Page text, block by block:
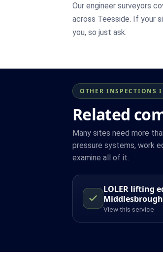
Our engineer surveyors
across Teesside. If your
you, so just ask.
OTHER INSPECTIONS
Related
Many sites need more
pressure systems, work
examine all of it.
LOLER lifting
Middlesbrough
View this service